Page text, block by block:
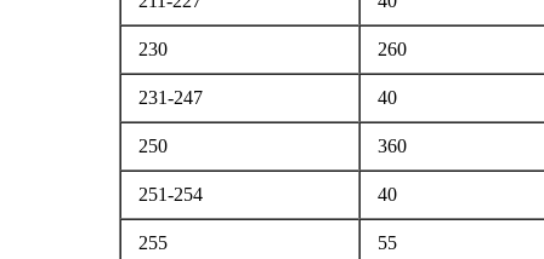
230 260
231-247 40
250 360
251-254 40
255 55